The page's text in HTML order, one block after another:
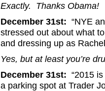
Exactly. Thanks Obama!
December 31st: “NYE
stressed out about what
and dressing up as
Yes, but at least you’re
December 31st: “2015
a parking spot at Trader